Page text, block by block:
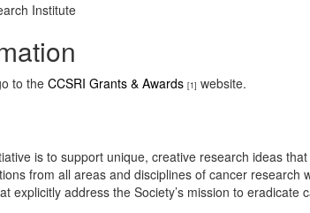
Institute
to the CCSRI Grants & Awards [1] website.
is to support unique, creative research ideas
from all areas and disciplines of cancer
explicitly address the Society’s mission to